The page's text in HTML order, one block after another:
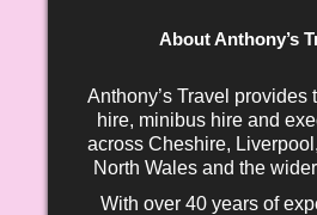
About Anthony’s
Anthony’s Travel provides
hire, minibus hire and
across Cheshire,
North Wales and the
With over 40 years of